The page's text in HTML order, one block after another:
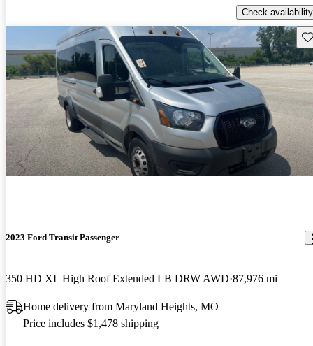
Check availability
2023 Ford Transit Passenger
350 HD XL High Roof Extended LB DRW AWD 87,976 mi
Home delivery from Maryland Heights, MO
Price includes $1,478 shipping